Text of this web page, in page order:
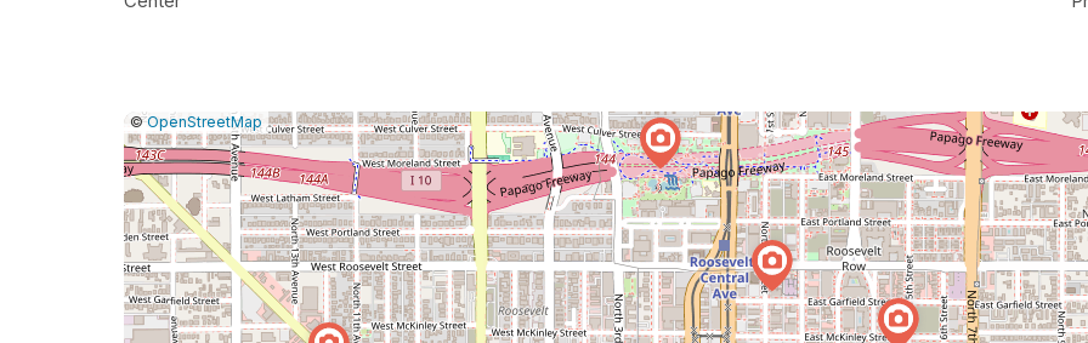
Leaflet
|©OpenStreetMap |Report
a
map
issue